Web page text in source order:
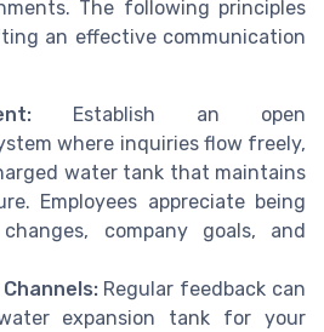
The following principles
an effective communication
Establish an open
where inquiries flow freely,
water tank that maintains
Employees appreciate being
company goals, and
Regular feedback can
expansion tank for your